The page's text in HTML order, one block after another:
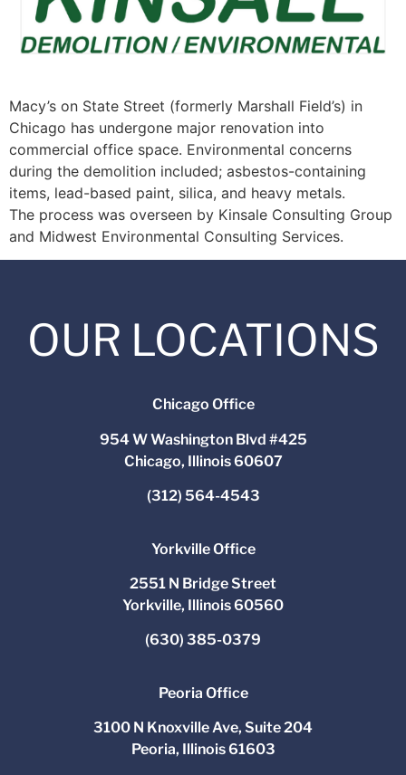
Macy’s on State Street (formerly Marshall Field’s) in
Chicago has undergone major renovation into
commercial office space. Environmental concerns
during the demolition included; asbestos-containing
items, lead-based paint, silica, and heavy metals.
The process was overseen by Kinsale Consulting Group
and Midwest Environmental Consulting Services.
OUR LOCATIONS
Chicago Office
954 W Washington Blvd #425
Chicago, Illinois 60607
(312) 564-4543
Yorkville Office
2551 N Bridge Street
Yorkville, Illinois 60560
(630) 385-0379
Peoria Office
3100 N Knoxville Ave, Suite 204
Peoria, Illinois 61603